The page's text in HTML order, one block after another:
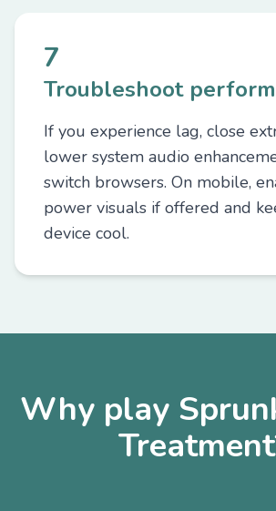
7
Troubleshoot
If you experience lag, close
lower system audio
switch browsers. On mobile,
power visuals if offered and
device cool.
Why play